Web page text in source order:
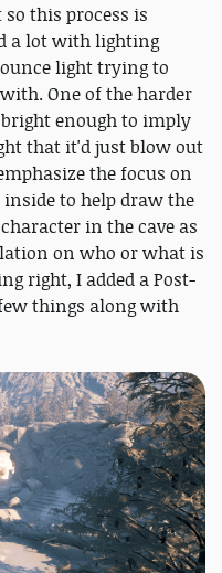
this process is
a lot with lighting
light trying to
One of the harder
enough to imply
that it'd just blow out
the focus on
inside to help draw the
in the cave as
on who or what is
right, I added a Post-
things along with